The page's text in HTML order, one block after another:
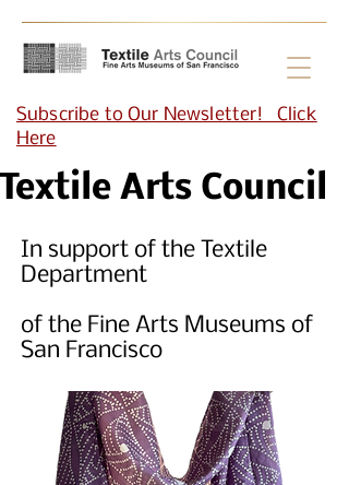
Subscribe to Our Newsletter! Click
Here
Textile Arts Council
In support of the Textile
Department
of the Fine Arts Museums of
San Francisco